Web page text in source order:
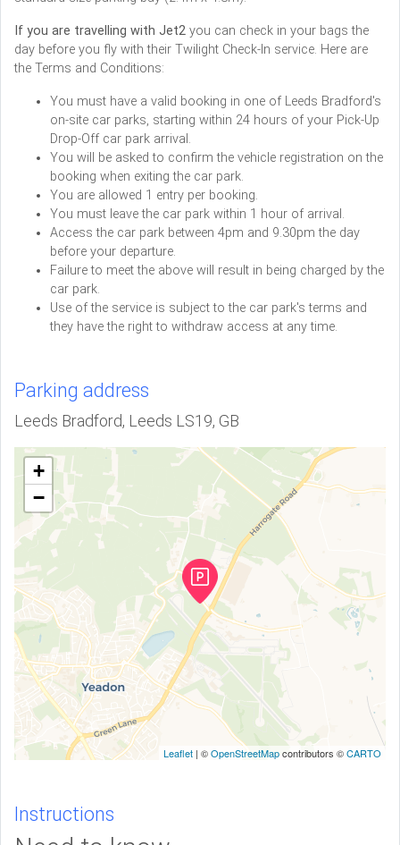
If you are travelling with Jet2 you can check in your bags the
day before you fly with their Twilight Check-In service. Here are
the Terms and Conditions:
You must have a valid booking in one of Leeds Bradford's
on-site car parks, starting within 24 hours of your Pick-Up
Drop-Off car park arrival.
You will be asked to confirm the vehicle registration on the
booking when exiting the car park.
You are allowed 1 entry per booking.
You must leave the car park within 1 hour of arrival.
Access the car park between 4pm and 9.30pm the day
before your departure.
Failure to meet the above will result in being charged by the
car park.
Use of the service is subject to the car park's terms and
they have the right to withdraw access at any time.
Parking address
Leeds Bradford, Leeds LS19, GB
+
−
Leaflet | ©OpenStreetMapcontributors ©CARTO
Instructions